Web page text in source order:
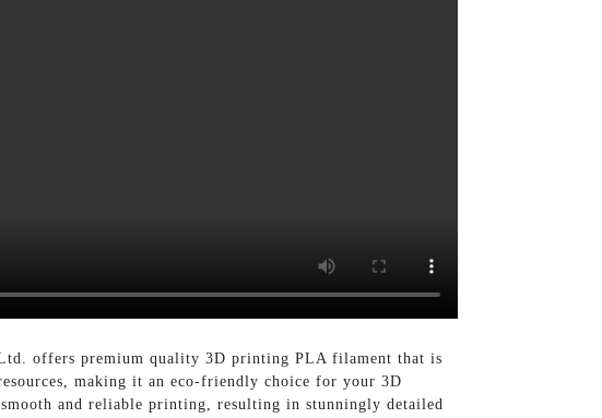
offers premium quality 3D printing PLA filament that is
making it an eco-friendly choice for your 3D
and reliable printing, resulting in stunningly detailed